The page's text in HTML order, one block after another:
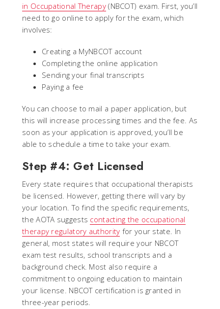
in Occupational Therapy(NBCOT) exam. First, you’ll
need to go online to apply for the exam, which
involves:
Creating a MyNBCOT account
Completing the online application
Sending your final transcripts
Paying a fee
You can choose to mail a paper application, but
this will increase processing times and the fee. As
soon as your application is approved, you’ll be
able to schedule a time to take your exam.
Step #4: Get Licensed
Every state requires that occupational therapists
be licensed. However, getting there will vary by
your location. To find the specific requirements,
the AOTA suggests contacting the occupational
therapy regulatory authority for your state. In
general, most states will require your NBCOT
exam test results, school transcripts and a
background check. Most also require a
commitment to ongoing education to maintain
your license. NBCOT certification is granted in
three-year periods.